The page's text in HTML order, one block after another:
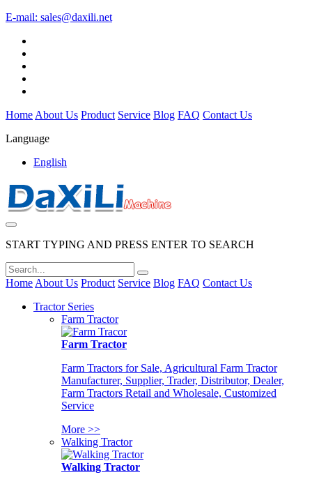
E-mail: sales@daxili.net
Home About Us Product Service Blog FAQ Contact Us
Language
English
START TYPING AND PRESS ENTER TO SEARCH
Home About Us Product Service Blog FAQ Contact Us
Tractor Series
Farm Tractor
Farm Tractor
Farm Tractors for Sale, Agricultural Farm Tractor
Manufacturer, Supplier, Trader, Distributor, Dealer,
Farm Tractors Retail and Wholesale, Customized
Service
More >>
Walking Tractor
Walking Tractor